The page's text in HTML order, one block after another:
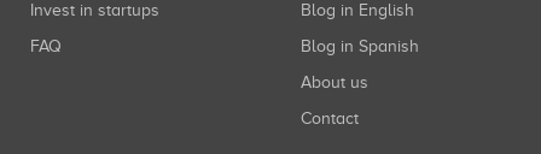
Invest in startups
FAQ
Blog in English
Blog in Spanish
About us
Contact